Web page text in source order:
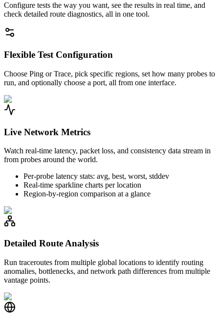
Configure tests the way you want, see the results in real time, and
check detailed route diagnostics, all in one tool.
Flexible Test Configuration
Choose Ping or Trace, pick specific regions, set how many probes to
run, and optionally choose a port, all from one interface.
Live Network Metrics
Watch real-time latency, packet loss, and consistency data stream in
from probes around the world.
Per-probe latency stats: avg, best, worst, stddev
Real-time sparkline charts per location
Region-by-region comparison at a glance
Detailed Route Analysis
Run traceroutes from multiple global locations to identify routing
anomalies, bottlenecks, and network path differences from multiple
vantage points.